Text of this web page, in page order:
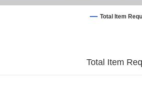
Total Item
Total Item